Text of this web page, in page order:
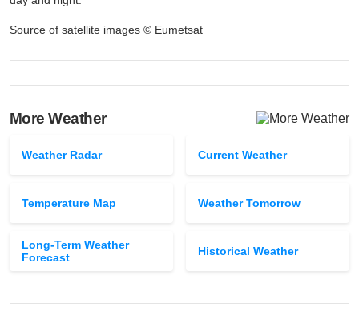
Source of satellite images © Eumetsat
More Weather
Weather Radar
Temperature Map
Long-Term Weather
Forecast
Current Weather
Weather Tomorrow
Historical Weather